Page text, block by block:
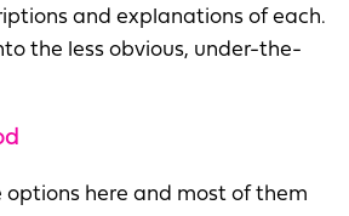
and explanations of each.
the less obvious, under-the-
options here and most of them